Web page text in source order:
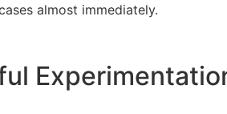
almost immediately.